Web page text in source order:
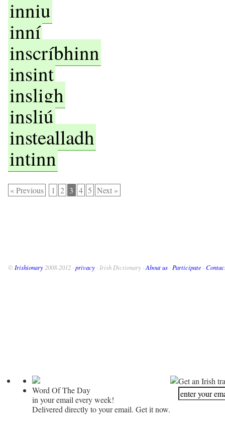
inniu
inní
inscríbhinn
insint
insligh
insliú
instealladh
intinn
« Previous 1 2 3 4 5 Next »
© Irishionary 2008-2012 · privacy · Irish Dictionary · About us · Participate ·
Word Of The Day
in your email every week!
Delivered directly to your email. Get it now.
Get an Irish